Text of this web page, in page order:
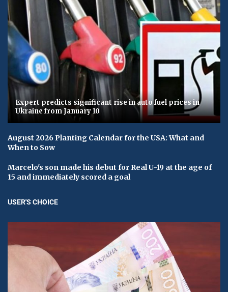
Expert predicts significant rise in auto fuel prices in
Ukraine from January 10
August 2026 Planting Calendar for the USA: What and
When to Sow
Marcelo's son made his debut for Real U-19 at the age of
15 and immediately scored a goal
USER'S CHOICE